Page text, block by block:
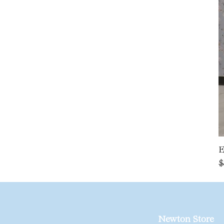
Newton Store